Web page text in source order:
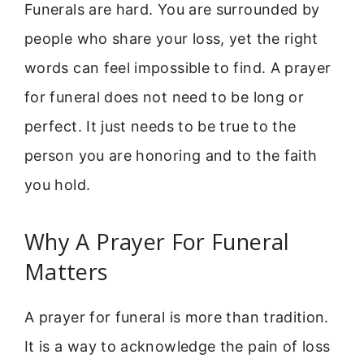
Funerals are hard. You are surrounded by
people who share your loss, yet the right
words can feel impossible to find. A prayer
for funeral does not need to be long or
perfect. It just needs to be true to the
person you are honoring and to the faith
you hold.
Why A Prayer For Funeral
Matters
A prayer for funeral is more than tradition.
It is a way to acknowledge the pain of loss